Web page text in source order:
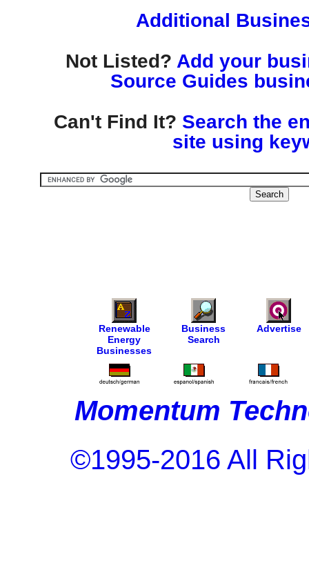
Additional
Not Listed? Add your
Source Guides
Can't Find It? Search the
site using
Renewable
Energy
Businesses
Business
Search
Advertise
Momentum
©1995-2016 All